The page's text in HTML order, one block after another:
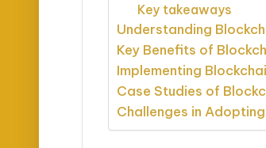
Key takeaways
Understanding
Key Benefits of
Implementing
Case Studies of
Challenges in